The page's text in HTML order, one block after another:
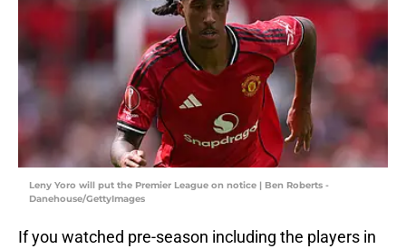
Leny Yoro will put the Premier League on notice | Ben Roberts -
Danehouse/GettyImages
If you watched pre-season including the players in